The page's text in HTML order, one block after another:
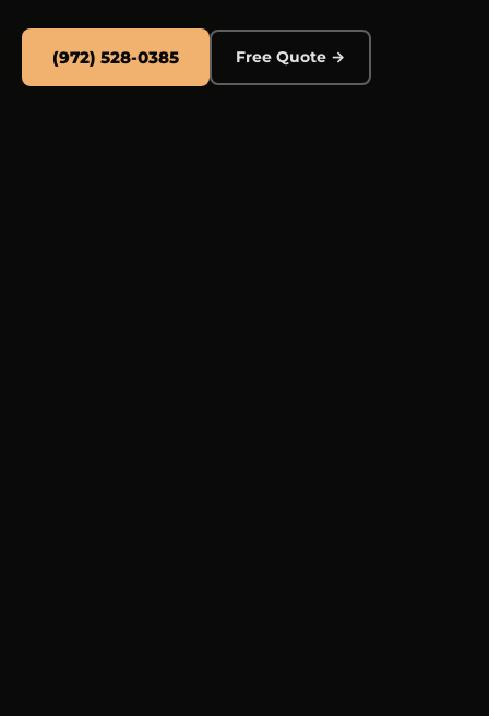
(972) 528-0385 Free Quote →